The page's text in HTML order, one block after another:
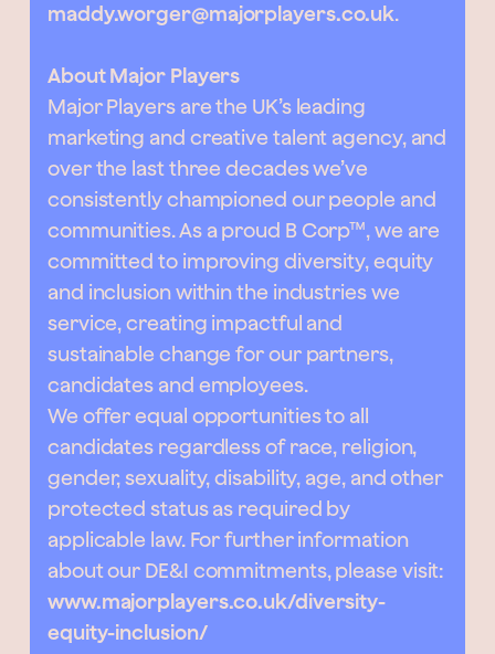
maddy.worger@majorplayers.co.uk.
About Major Players
Major Players are the UK’s leading
marketing and creative talent agency, and
over the last three decades we’ve
consistently championed our people and
communities. As a proud B Corp™, we are
committed to improving diversity, equity
and inclusion within the industries we
service, creating impactful and
sustainable change for our partners,
candidates and employees.
We offer equal opportunities to all
candidates regardless of race, religion,
gender, sexuality, disability, age, and other
protected status as required by
applicable law. For further information
about our DE&I commitments, please visit:
www.majorplayers.co.uk/diversity-
equity-inclusion/